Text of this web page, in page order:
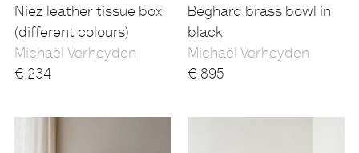
Niez leather tissue box
(different colours)
Michaël Verheyden
€ 234
Beghard brass bowl in
black
Michaël Verheyden
€ 895